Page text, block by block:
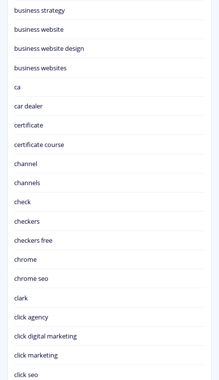
business strategy
business website
business website design
business websites
ca
car dealer
certificate
certificate course
channel
channels
check
checkers
checkers free
chrome
chrome seo
clark
click agency
click digital marketing
click marketing
click seo